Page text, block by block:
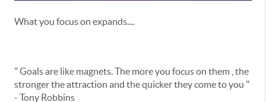
What you focus on expands....
" Goals are like magnets. The more you focus on them , the
stronger the attraction and the quicker they come to you "
- Tony Robbins